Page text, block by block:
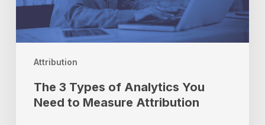
Attribution
Measure
Attribution
The 3 Types of Analytics You
Need to Measure Attribution